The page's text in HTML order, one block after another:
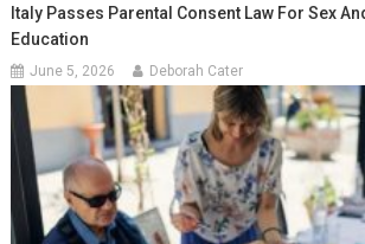
Italy Passes Parental Consent Law For Sex
Education
June 5, 2026 Deborah Cater